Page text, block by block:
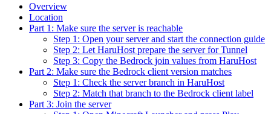
Overview
Location
Part 1: Make sure the server is reachable
Step 1: Open your server and start the connection guide
Step 2: Let HaruHost prepare the server for Tunnel
Step 3: Copy the Bedrock join values from HaruHost
Part 2: Make sure the Bedrock client version matches
Step 1: Check the server branch in HaruHost
Step 2: Match that branch to the Bedrock client label
Part 3: Join the server